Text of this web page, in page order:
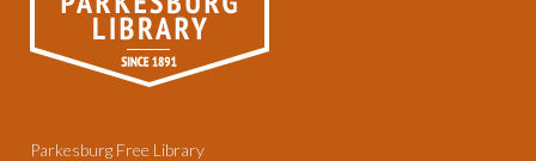
Parkesburg Free Library